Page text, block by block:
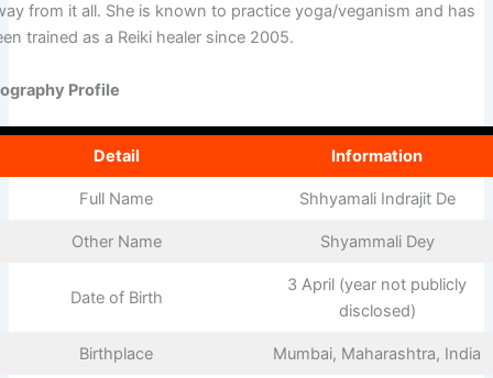
from it all. She is known to practice yoga/veganism and has
trained as a Reiki healer since 2005.
Profile
Detail Information
Full Name Shhyamali Indrajit De
Other Name Shyammali Dey
Date of Birth
3 April (year not publicly
disclosed)
Birthplace Mumbai, Maharashtra, India